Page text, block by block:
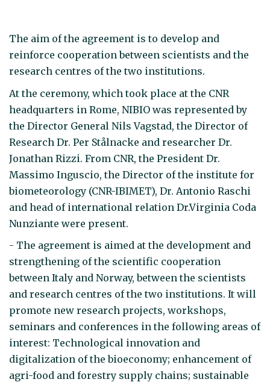
The aim of the agreement is to develop and
reinforce cooperation between scientists and the
research centres of the two institutions.
At the ceremony, which took place at the CNR
headquarters in Rome, NIBIO was represented by
the Director General Nils Vagstad, the Director of
Research Dr. Per Stålnacke and researcher Dr.
Jonathan Rizzi. From CNR, the President Dr.
Massimo Inguscio, the Director of the institute for
biometeorology (CNR-IBIMET), Dr. Antonio Raschi
and head of international relation Dr.Virginia Coda
Nunziante were present.
- The agreement is aimed at the development and
strengthening of the scientific cooperation
between Italy and Norway, between the scientists
and research centres of the two institutions. It will
promote new research projects, workshops,
seminars and conferences in the following areas of
interest: Technological innovation and
digitalization of the bioeconomy; enhancement of
agri-food and forestry supply chains; sustainable